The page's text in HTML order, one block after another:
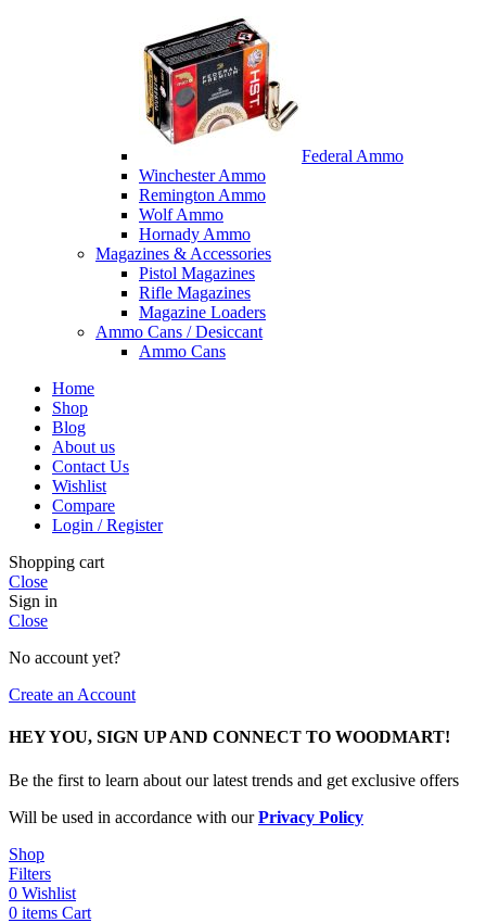
Federal Ammo
Winchester Ammo
Remington Ammo
Wolf Ammo
Hornady Ammo
Magazines & Accessories
Pistol Magazines
Rifle Magazines
Magazine Loaders
Ammo Cans / Desiccant
Ammo Cans
Home
Shop
Blog
About us
Contact Us
Wishlist
Compare
Login / Register
Shopping cart
Close
Sign in
Close
No account yet?
Create an Account
HEY YOU, SIGN UP AND CONNECT TO WOODMART!
Be the first to learn about our latest trends and get exclusive offers
Will be used in accordance with ourPrivacy Policy
Shop
Filters
0 Wishlist
0 items Cart